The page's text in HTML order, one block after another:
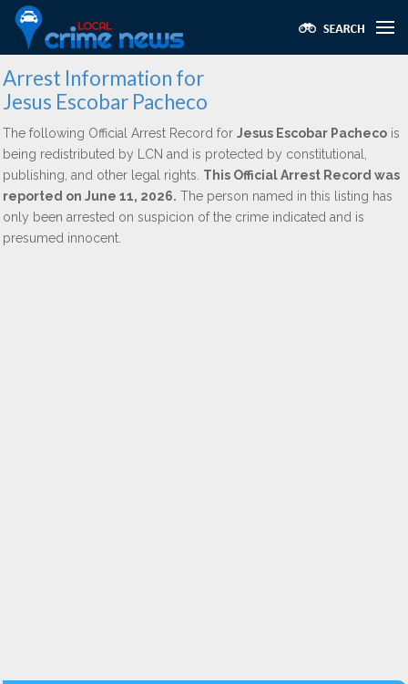
Arrest Information for
Jesus Escobar Pacheco
The following Official Arrest Record for Jesus Escobar Pacheco is
being redistributed by LCN and is protected by constitutional,
publishing, and other legal rights. This Official Arrest Record was
reported on June 11, 2026. The person named in this listing has
only been arrested on suspicion of the crime indicated and is
presumed innocent.